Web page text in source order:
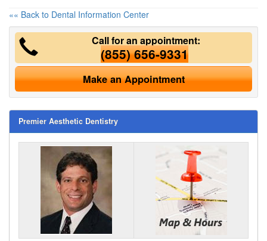
«« Back to Dental Information Center
Call for an appointment:
(855) 656-9331
Make an Appointment
Premier Aesthetic Dentistry